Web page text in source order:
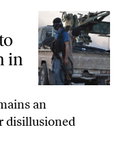
to the Rise of
in
an
disillusioned